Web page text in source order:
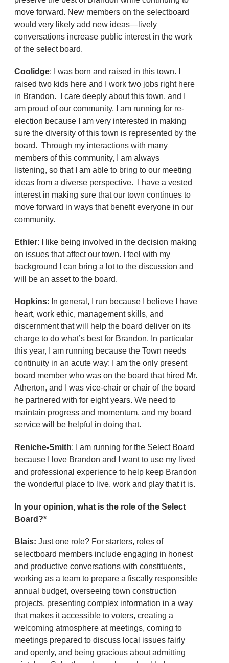
move forward. New members on the selectboard
would very likely add new ideas—lively
conversations increase public interest in the work
of the select board.
Coolidge: I was born and raised in this town. I
raised two kids here and I work two jobs right here
in Brandon. I care deeply about this town, and I
am proud of our community. I am running for re-
election because I am very interested in making
sure the diversity of this town is represented by the
board. Through my interactions with many
members of this community, I am always
listening, so that I am able to bring to our meeting
ideas from a diverse perspective. I have a vested
interest in making sure that our town continues to
move forward in ways that benefit everyone in our
community.
Ethier: I like being involved in the decision making
on issues that affect our town. I feel with my
background I can bring a lot to the discussion and
will be an asset to the board.
Hopkins: In general, I run because I believe I have
heart, work ethic, management skills, and
discernment that will help the board deliver on its
charge to do what’s best for Brandon. In particular
this year, I am running because the Town needs
continuity in an acute way: I am the only present
board member who was on the board that hired Mr.
Atherton, and I was vice-chair or chair of the board
he partnered with for eight years. We need to
maintain progress and momentum, and my board
service will be helpful in doing that.
Reniche-Smith: I am running for the Select Board
because I love Brandon and I want to use my lived
and professional experience to help keep Brandon
the wonderful place to live, work and play that it is.
In your opinion, what is the role of the Select
Board?*
Blais: Just one role? For starters, roles of
selectboard members include engaging in honest
and productive conversations with constituents,
working as a team to prepare a fiscally responsible
annual budget, overseeing town construction
projects, presenting complex information in a way
that makes it accessible to voters, creating a
welcoming atmosphere at meetings, coming to
meetings prepared to discuss local issues fairly
and openly, and being gracious about admitting